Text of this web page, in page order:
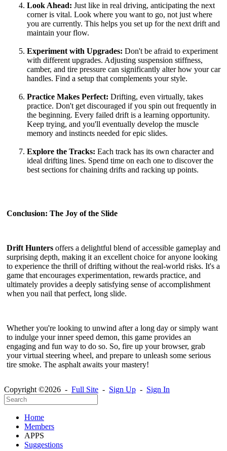
Look Ahead: Just like in real driving, anticipating the next
corner is vital. Look where you want to go, not just where
you are currently. This helps you set up for the next drift and
maintain your flow.
Experiment with Upgrades: Don't be afraid to experiment
with different upgrades. Adjusting suspension stiffness,
camber, and tire pressure can significantly alter how your car
handles. Find a setup that complements your style.
Practice Makes Perfect: Drifting, even virtually, takes
practice. Don't get discouraged if you spin out frequently in
the beginning. Every failed drift is a learning opportunity.
Keep trying, and you'll eventually develop the muscle
memory and instincts needed for epic slides.
Explore the Tracks: Each track has its own character and
ideal drifting lines. Spend time on each one to discover the
best sections for chaining drifts and racking up points.
Conclusion: The Joy of the Slide
Drift Hunters offers a delightful blend of accessible gameplay and
surprising depth, making it an excellent choice for anyone looking
to experience the thrill of drifting without the real-world risks. It's a
game that encourages experimentation, rewards practice, and
ultimately provides a deeply satisfying sense of accomplishment
when you nail that perfect, long slide.
Whether you're looking to unwind after a long day or simply want
to indulge your inner speed demon, this game provides an
engaging and fun way to do so. So, fire up your browser, grab
your virtual steering wheel, and prepare to unleash some serious
tire smoke. The asphalt awaits your mastery!
Copyright ©2026 - Full Site - Sign Up - Sign In
Home
Members
APPS
Suggestions